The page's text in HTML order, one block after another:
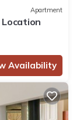
Apartment
Availability